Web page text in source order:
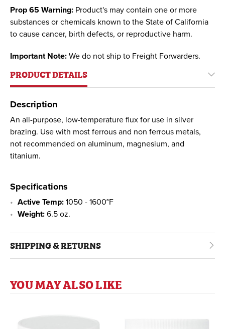
Prop 65 Warning: Product's may contain one or more
substances or chemicals known to the State of California
to cause cancer, birth defects, or reproductive harm.
Important Note: We do not ship to Freight Forwarders.
PRODUCT DETAILS
Description
An all-purpose, low-temperature flux for use in silver
brazing. Use with most ferrous and non ferrous metals,
not recommended on aluminum, magnesium, and
titanium.
Specifications
Active Temp: 1050 - 1600°F
Weight: 6.5 oz.
SHIPPING & RETURNS
YOU MAY ALSO LIKE